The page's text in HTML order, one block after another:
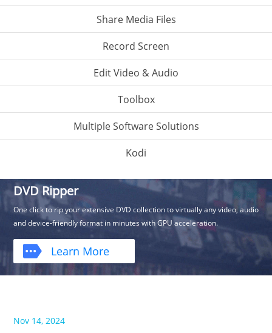
Share Media Files
Record Screen
Edit Video & Audio
Toolbox
Multiple Software Solutions
Kodi
DVD Ripper
One click to rip your extensive DVD collection to virtually any video, audio
and device-friendly format in minutes with GPU acceleration.
Learn More
Nov 14, 2024